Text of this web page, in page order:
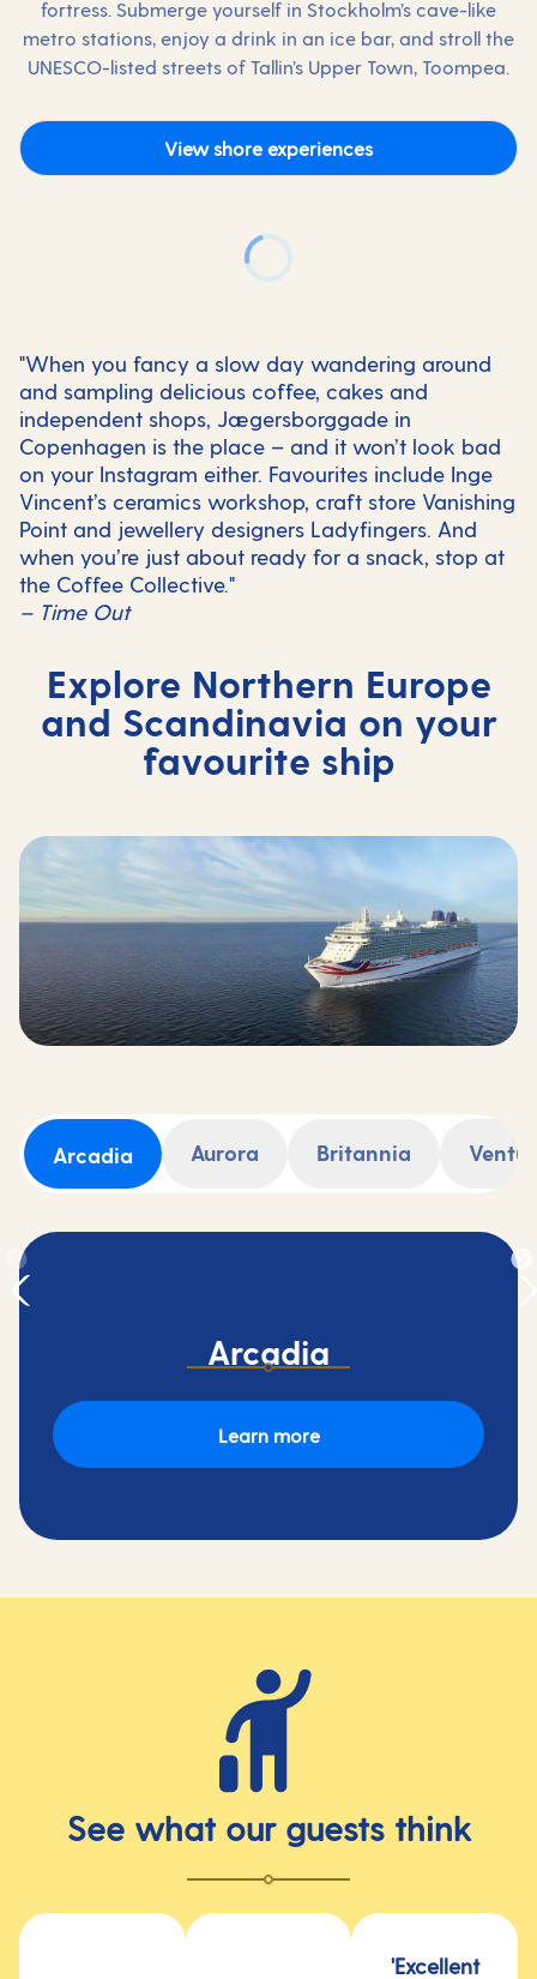
fortress. Submerge yourself in Stockholm’s cave-like
metro stations, enjoy a drink in an ice bar, and stroll the
UNESCO-listed streets of Tallin’s Upper Town, Toompea.
View shore experiences
"When you fancy a slow day wandering around
and sampling delicious coffee, cakes and
independent shops, Jægersborggade in
Copenhagen is the place – and it won’t look bad
on your Instagram either. Favourites include Inge
Vincent’s ceramics workshop, craft store Vanishing
Point and jewellery designers Ladyfingers. And
when you’re just about ready for a snack, stop at
the Coffee Collective."
– Time Out
Explore Northern Europe
and Scandinavia on your
favourite ship
Arcadia Aurora Britannia
Arcadia
Learn more
See what our guests think
'Excellent